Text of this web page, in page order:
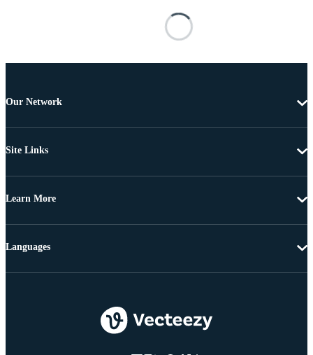
Our Network
Site Links
Learn More
Languages